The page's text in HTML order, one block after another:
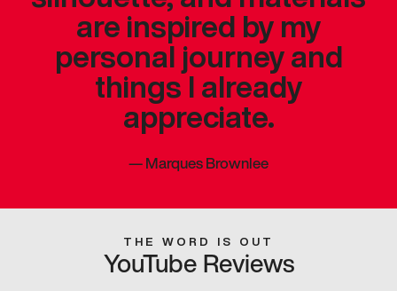
are inspired by my
personal journey and
things I already
appreciate.
—Marques Brownlee
THE WORD IS OUT
YouTube Reviews